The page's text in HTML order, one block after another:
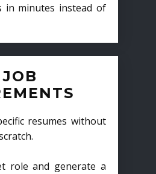
in minutes instead of
resumes without
role and generate a